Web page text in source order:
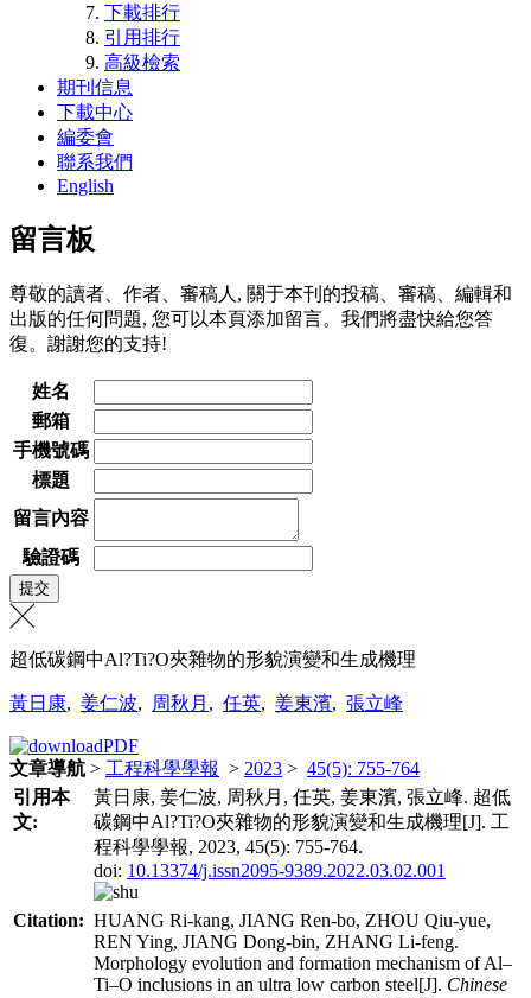
下載排行
引用排行
高級檢索
期刊信息
下載中心
編委會
聯系我們
English
留言板
尊敬的讀者、作者、審稿人, 關于本刊的投稿、審稿、編輯和
出版的任何問題, 您可以本頁添加留言。我們將盡快給您答
復。謝謝您的支持!
姓名
郵箱
手機號碼
標題
留言內容
驗證碼
超低碳鋼中Al?Ti?O夾雜物的形貌演變和生成機理
黃日康, 姜仁波, 周秋月 , 任英, 姜東濱, 張立峰
文章導航 > 工程科學學報 > 2023 > 45(5): 755-764
引用本
文:
黃日康, 姜仁波, 周秋月, 任英, 姜東濱, 張立峰. 超低
碳鋼中Al?Ti?O夾雜物的形貌演變和生成機理[J]. 工
程科學學報, 2023, 45(5): 755-764.
doi: 10.13374/j.issn2095-9389.2022.03.02.001
Citation: HUANG Ri-kang, JIANG Ren-bo, ZHOU Qiu-yue,
REN Ying, JIANG Dong-bin, ZHANG Li-feng.
Morphology evolution and formation mechanism of Al–
Ti–O inclusions in an ultra low carbon steel[J]. Chinese